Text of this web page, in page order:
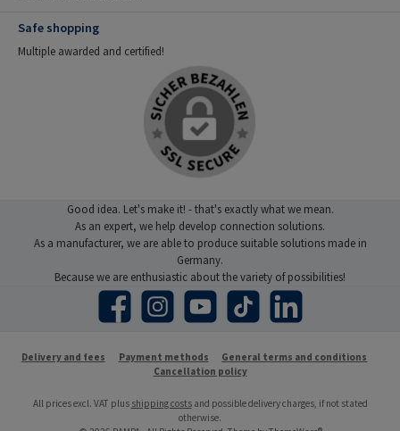
Safe shopping
Multiple awarded and certified!
Good idea. Let's make it! - that's exactly what we mean.
As an expert, we help develop connection solutions.
As a manufacturer, we are able to produce suitable solutions made in
Germany.
Because we are enthusiastic about the variety of possibilities!
Facebook Instagram YouTube TikTok LinkedIn
Delivery and fees Payment methods
General terms and conditions
Cancellation policy
All prices excl. VAT plus shipping costsand possible delivery charges, if not stated
otherwise.